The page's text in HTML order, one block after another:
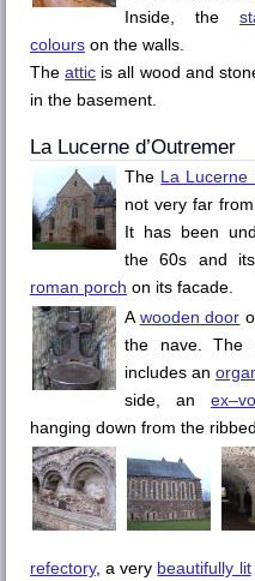
Inside, the
colours on the walls.
Theattic is all wood and
in the basement.
La Lucerne d’Outremer
The La Lucerne
not very far
It has been
the 60s and
roman porch on its facade.
A wooden door
the nave. The
includes an
side, an
hanging down from the
refectory, a very beautifully lit